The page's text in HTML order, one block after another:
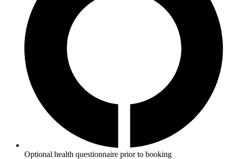
Optional health questionnaire prior to booking